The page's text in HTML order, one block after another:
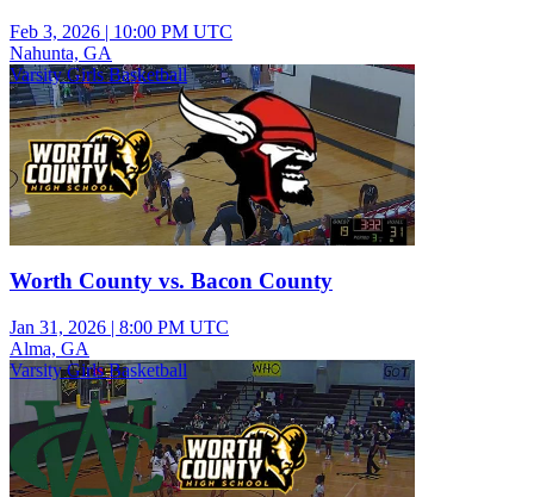
Feb 3, 2026 | 10:00 PM UTC
Nahunta, GA
Varsity Girls Basketball
Worth County vs. Bacon County
Jan 31, 2026 | 8:00 PM UTC
Alma, GA
Varsity Girls Basketball